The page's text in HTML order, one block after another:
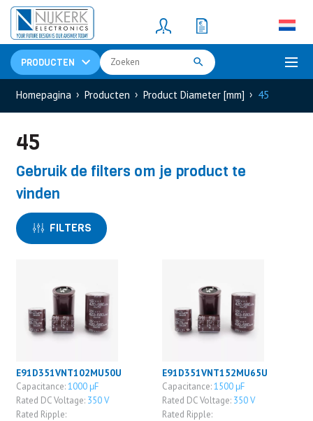
PRODUCTEN
Resistors(781)
Shunt Resistor
Homepagina Producten Product Diameter [mm] 45
45
Gebruik de filters om je product te
vinden
FILTERS
E91D351VNT102MU50U
Capacitance:1000 μF
Rated DC Voltage: 350 V
Rated Ripple:
E91D351VNT152MU65U
Capacitance:1500 μF
Rated DC Voltage: 350 V
Rated Ripple: